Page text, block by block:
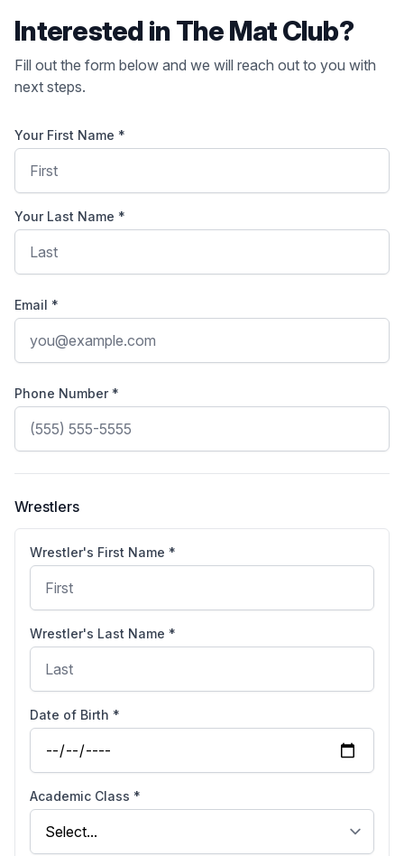
Interested in The Mat Club?
Fill out the form below and we will reach out to you with
next steps.
Your First Name *
Your Last Name *
Email *
Phone Number *
Wrestlers
Wrestler's First Name *
Wrestler's Last Name *
Date of Birth *
Academic Class *